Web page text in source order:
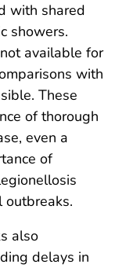
with shared
showers.
available for
with
These
of thorough
even a
of
outbreaks.
also
delays in